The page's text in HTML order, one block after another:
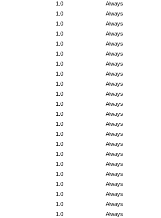
Always
1.0
Always
1.0
Always
1.0
Always
1.0
Always
1.0
Always
1.0
Always
1.0
Always
1.0
Always
1.0
Always
1.0
Always
1.0
Always
1.0
Always
1.0
Always
1.0
Always
1.0
Always
1.0
Always
1.0
Always
1.0
Always
1.0
Always
1.0
Always
1.0
Always
1.0